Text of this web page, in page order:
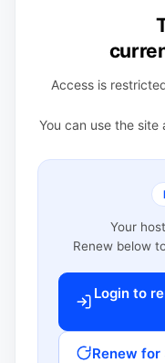
Access is
You can use the site
Your
Renew below
Login to
Renew